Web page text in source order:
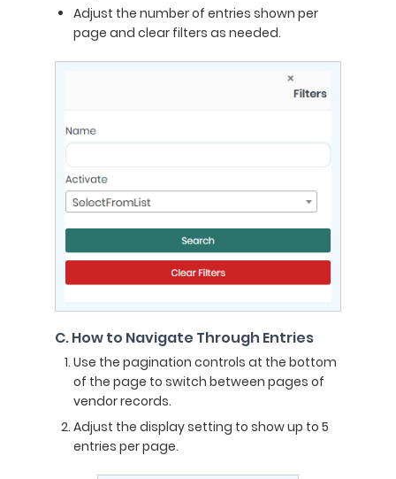
Adjust the number of entries shown per
page and clear filters as needed.
C. How to Navigate Through Entries
Use the pagination controls at the bottom
of the page to switch between pages of
vendor records.
Adjust the display setting to show up to 5
entries per page.